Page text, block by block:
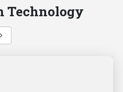
Technology